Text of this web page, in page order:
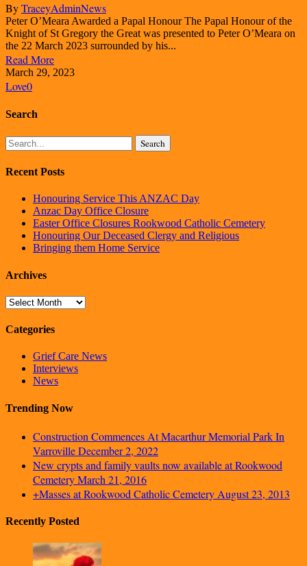
ByTraceyAdminNews
Peter O’Meara Awarded a Papal Honour The Papal Honour of the
Knight of St Gregory the Great was presented to Peter O’Meara on
the 22 March 2023 surrounded by his...
Read More
March 29, 2023
Love0
Search
Search
Recent Posts
Honouring Service This ANZAC Day
Anzac Day Office Closure
Easter Office Closures Rookwood Catholic Cemetery
Honouring Our Deceased Clergy and Religious
Bringing them Home Service
Archives
Archives
Categories
Grief Care News
Interviews
News
Trending Now
Construction Commences At Macarthur Memorial Park In
VarrovilleDecember 2, 2022
New crypts and family vaults now available at Rookwood
CemeteryMarch 21, 2016
+Masses at Rookwood Catholic Cemetery August 23, 2013
Recently Posted